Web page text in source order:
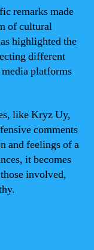
remarks made
of cultural
highlighted the
different
platforms
like Kryz Uy,
comments
and feelings of a
it becomes
involved,